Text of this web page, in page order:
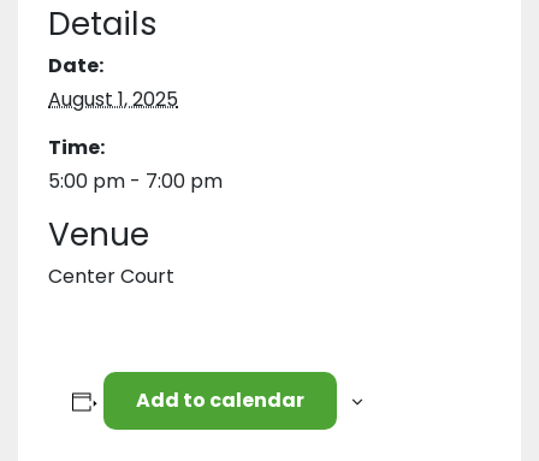
Details
Date:
August 1, 2025
Time:
5:00 pm - 7:00 pm
Venue
Center Court
Add to calendar